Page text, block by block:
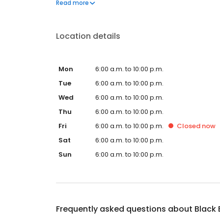
Read more
Location details
Mon
6:00 a.m. to 10:00 p.m.
Tue
6:00 a.m. to 10:00 p.m.
Wed
6:00 a.m. to 10:00 p.m.
Thu
6:00 a.m. to 10:00 p.m.
Fri
6:00 a.m. to 10:00 p.m. Closed now
Sat
6:00 a.m. to 10:00 p.m.
Sun
6:00 a.m. to 10:00 p.m.
Frequently asked questions about Black